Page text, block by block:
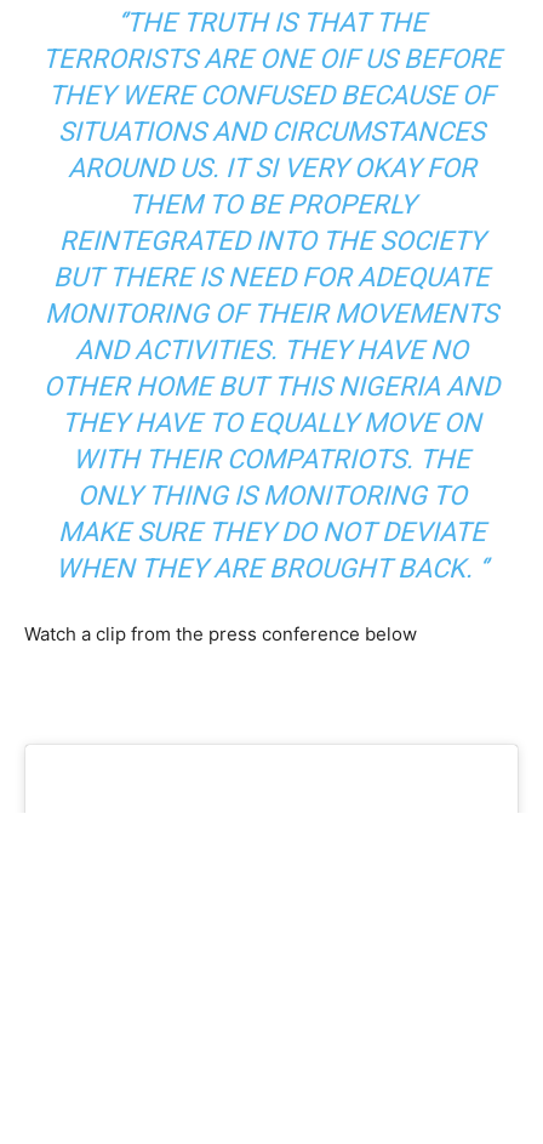
‘’THE TRUTH IS THAT THE
TERRORISTS ARE ONE OIF US BEFORE
THEY WERE CONFUSED BECAUSE OF
SITUATIONS AND CIRCUMSTANCES
AROUND US. IT SI VERY OKAY FOR
THEM TO BE PROPERLY
REINTEGRATED INTO THE SOCIETY
BUT THERE IS NEED FOR ADEQUATE
MONITORING OF THEIR MOVEMENTS
AND ACTIVITIES. THEY HAVE NO
OTHER HOME BUT THIS NIGERIA AND
THEY HAVE TO EQUALLY MOVE ON
WITH THEIR COMPATRIOTS. THE
ONLY THING IS MONITORING TO
MAKE SURE THEY DO NOT DEVIATE
WHEN THEY ARE BROUGHT BACK. ‘’
Watch a clip from the press conference below